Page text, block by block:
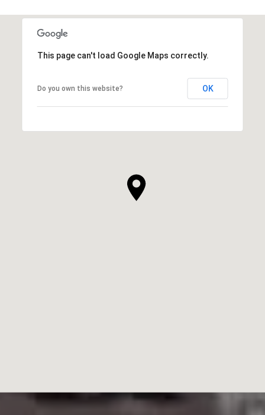
This page can't load Google Maps correctly.
Do you own this website? OK